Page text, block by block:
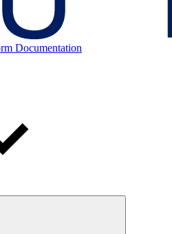
Documentation